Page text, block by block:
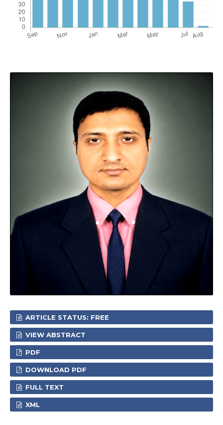
ARTICLE STATUS: FREE
VIEW ABSTRACT
PDF
DOWNLOAD PDF
FULL TEXT
XML